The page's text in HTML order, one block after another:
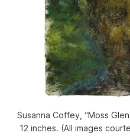
Susanna Coffey, “Moss
12 inches. (All images